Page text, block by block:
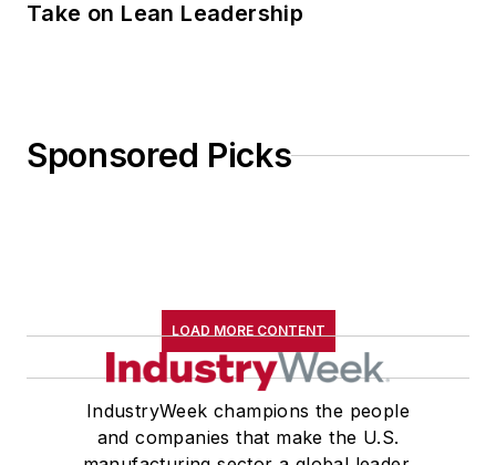
Take on Lean Leadership
Sponsored Picks
LOAD MORE CONTENT
IndustryWeek champions the people
and companies that make the U.S.